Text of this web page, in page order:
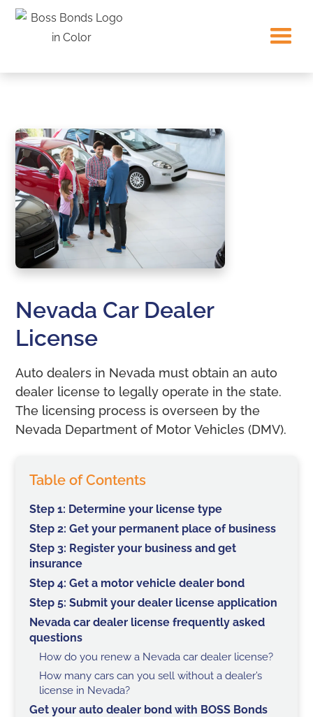
Nevada Car Dealer
License
Auto dealers in Nevada must obtain an auto
dealer license to legally operate in the state.
The licensing process is overseen by the
Nevada Department of Motor Vehicles (DMV).
Table of Contents
Step 1: Determine your license type
Step 2: Get your permanent place of business
Step 3: Register your business and get
insurance
Step 4: Get a motor vehicle dealer bond
Step 5: Submit your dealer license application
Nevada car dealer license frequently asked
questions
How do you renew a Nevada car dealer license?
How many cars can you sell without a dealer’s
license in Nevada?
Get your auto dealer bond with BOSS Bonds